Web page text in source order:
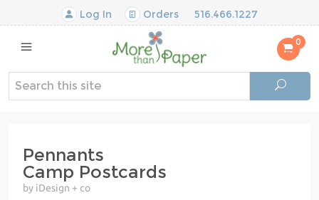
Log In Orders 516.466.1227
0
Pennants
Camp Postcards
by iDesign + co